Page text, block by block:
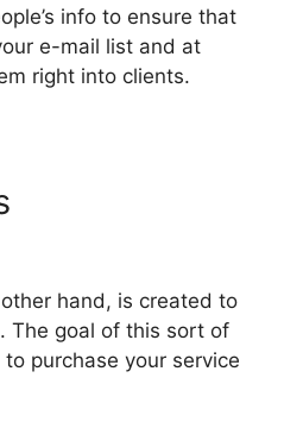
info to ensure that
e-mail list and at
right into clients.
hand, is created to
The goal of this sort of
purchase your service